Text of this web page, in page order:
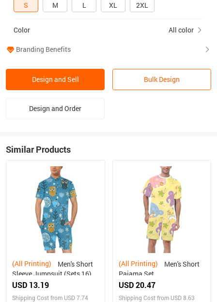
S
M L XL 2XL
Color All color
Branding Benefits
Design and Sell Bulk Design
Design and Order
Similar Products
(All Printing)
Sleeve Jumpsuit (Sets 16)
USD 13.19
Shipping Cost from USD 7.74
(All Printing)
Pajama Set
USD 20.47
Shipping Cost from USD 8.63